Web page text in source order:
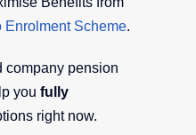
Enrolment Scheme.
company pension
you fully
right now.